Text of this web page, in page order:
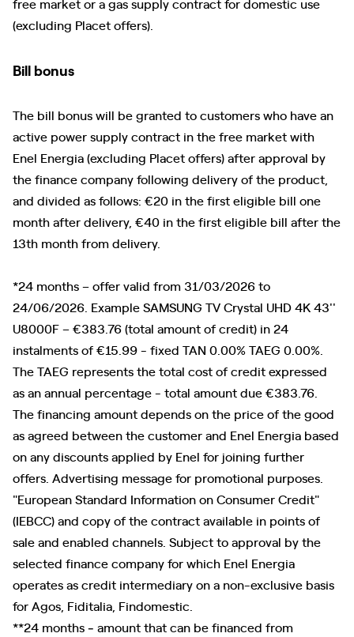
(excluding Placet offers).
Bill bonus
The bill bonus will be granted to customers who have an
active power supply contract in the free market with
Enel Energia (excluding Placet offers) after approval by
the finance company following delivery of the product,
and divided as follows: €20 in the first eligible bill one
month after delivery, €40 in the first eligible bill after the
13th month from delivery.
*24 months – offer valid from 31/03/2026 to
24/06/2026. Example SAMSUNG TV Crystal UHD 4K 43''
U8000F – €383.76 (total amount of credit) in 24
instalments of €15.99 - fixed TAN 0.00% TAEG 0.00%.
The TAEG represents the total cost of credit expressed
as an annual percentage - total amount due €383.76.
The financing amount depends on the price of the good
as agreed between the customer and Enel Energia based
on any discounts applied by Enel for joining further
offers. Advertising message for promotional purposes.
"European Standard Information on Consumer Credit"
(IEBCC) and copy of the contract available in points of
sale and enabled channels. Subject to approval by the
selected finance company for which Enel Energia
operates as credit intermediary on a non-exclusive basis
for Agos, Fiditalia, Findomestic.
**24 months ‐ amount that can be financed from